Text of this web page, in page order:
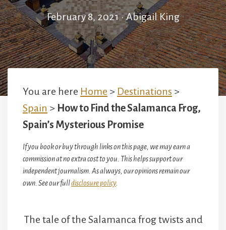
February 8, 2021 • Abigail King
You are here Home > Destinations >
Spain > How to Find the Salamanca Frog,
Spain’s Mysterious Promise
If you book or buy through links on this page, we may earn a
commission at no extra cost to you. This helps support our
independent journalism. As always, our opinions remain our
own. See our fulldisclosure policy.
The tale of the Salamanca frog twists and